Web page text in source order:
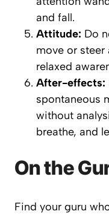
and fall.
Attitude: Do
move or steer
relaxed
After-effects:
spontaneous
without
breathe, and
On the
Find your guru